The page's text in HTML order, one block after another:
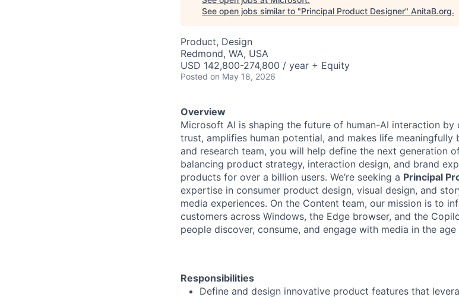
See open jobs similar to "Principal Product Designer" AnitaB.org.
Product, Design
Redmond, WA, USA
USD 142,800-274,800 / year + Equity
Posted on May 18, 2026
Overview
Microsoft AI is shaping the future of human-AI interaction
trust, amplifies human potential, and makes life
and research team, you will help define the next generation
balancing product strategy, interaction design, and brand
products for over a billion users. We’re seeking a Principal
expertise in consumer product design, visual design, and
media experiences. On the Content team, our mission is to
customers across Windows, the Edge browser, and the
people discover, consume, and engage with media in the age
Responsibilities
Define and design innovative product features that